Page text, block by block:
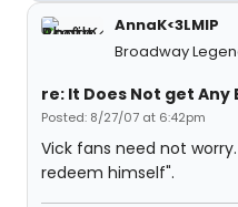
AnnaK<3LMIP
Broadway
re: It Does Not get
Posted: 8/27/07 at 6:42pm
Vick fans need not
redeem himself".